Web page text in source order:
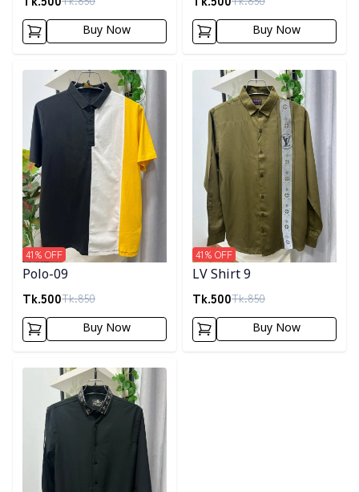
Buy Now Buy Now
Detail category
Polo-09
Tk.500Tk.850
41% OFF
Buy Now
Detail category
LV Shirt 9
Tk.500Tk.850
41% OFF
Buy Now
Detail category